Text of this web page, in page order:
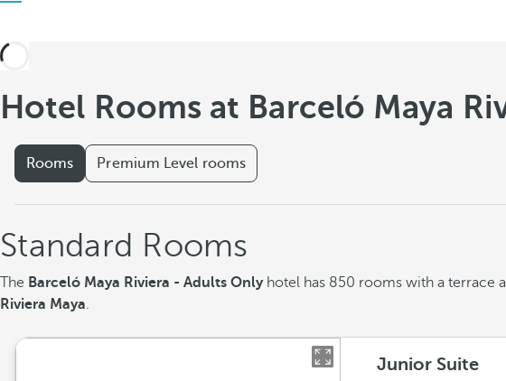
Hotel Rooms at Barceló Maya
Rooms Premium Level rooms
Standard Rooms
The Barceló Maya Riviera - Adults Only hotel has 850 rooms with a terrace
Riviera Maya.
Junior Suite